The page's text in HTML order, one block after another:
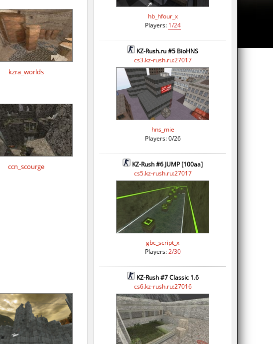
kzra_worlds
ccn_scourge
hb_hfour_x
Players: 1/24
KZ-Rush.ru #5 BioHNS
cs3.kz-rush.ru:27017
hns_mie
Players: 0/26
KZ-Rush #6 JUMP [100aa]
cs5.kz-rush.ru:27017
gbc_script_x
Players:2/30
KZ-Rush #7 Classic 1.6
cs6.kz-rush.ru:27016